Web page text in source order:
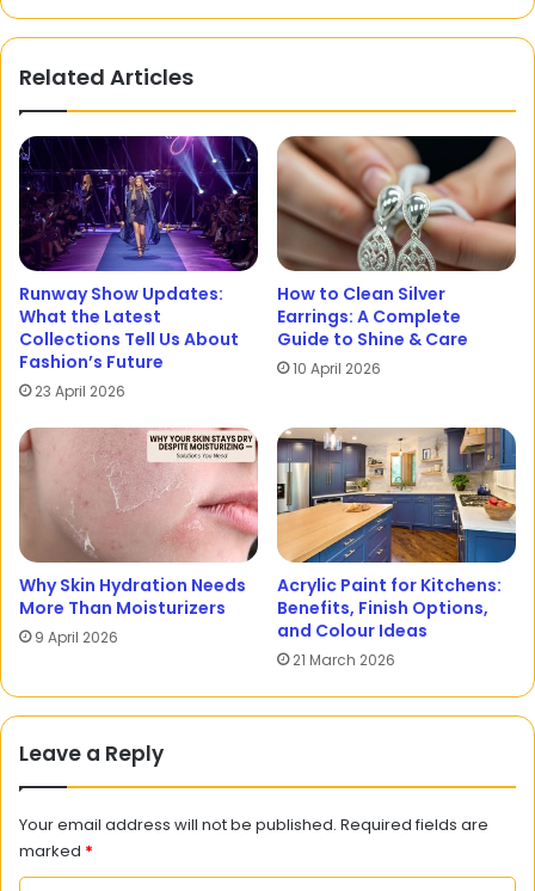
Related Articles
Runway Show Updates:
What the Latest
Collections Tell Us About
Fashion’s Future
23 April 2026
How to Clean Silver
Earrings: A Complete
Guide to Shine & Care
10 April 2026
Why Skin Hydration Needs
More Than Moisturizers
9 April 2026
Acrylic Paint for Kitchens:
Benefits, Finish Options,
and Colour Ideas
21 March 2026
Leave a Reply
Your email address will not be published. Required fields are
marked *